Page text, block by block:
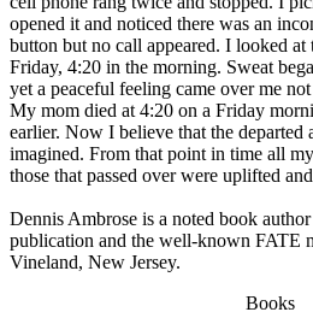
opened it and noticed there was an
button but no call appeared. I looked
Friday, 4:20 in the morning. Sweat
yet a peaceful feeling came over me
My mom died at 4:20 on a Friday
earlier. Now I believe that the departed
imagined. From that point in time all
those that passed over were uplifted
Dennis Ambrose is a noted book
publication and the well-known FATE
Vineland, New Jersey.
Books